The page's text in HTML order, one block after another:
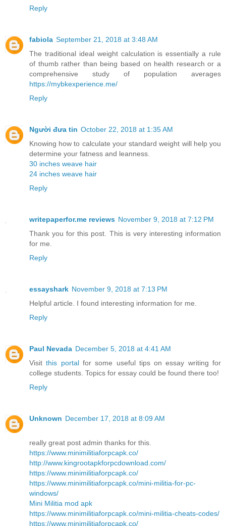
Reply
fabiola September 21, 2018 at 3:48 AM
The traditional ideal weight calculation is essentially a rule
of thumb rather than being based on health research or a
comprehensive study of population averages
https://mybkexperience.me/
Reply
Người đưa tin October 22, 2018 at 1:35 AM
Knowing how to calculate your standard weight will help you
determine your fatness and leanness.
30 inches weave hair
24 inches weave hair
Reply
writepaperfor.me reviews November 9, 2018 at 7:12 PM
Thank you for this post. This is very interesting information
for me.
Reply
essayshark November 9, 2018 at 7:13 PM
Helpful article. I found interesting information for me.
Reply
Paul Nevada December 5, 2018 at 4:41 AM
Visitthis portalfor some useful tips on essay writing for
college students. Topics for essay could be found there too!
Reply
Unknown December 17, 2018 at 8:09 AM
really great post admin thanks for this.
https://www.minimilitiaforpcapk.co/
http://www.kingrootapkforpcdownload.com/
https://www.minimilitiaforpcapk.co/
https://www.minimilitiaforpcapk.co/mini-militia-for-pc-
windows/
Mini Militia mod apk
https://www.minimilitiaforpcapk.co/mini-militia-cheats-codes/
https://www.minimilitiaforpcapk.co/